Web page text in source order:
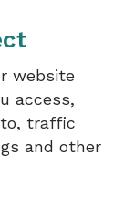
website
access,
traffic
and other